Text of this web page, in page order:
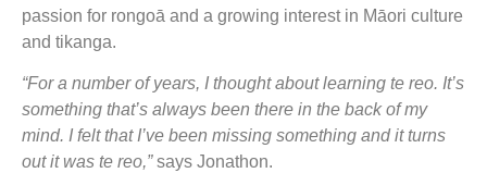
passion for rongoā and a growing interest in Māori culture
and tikanga.
“For a number of years, I thought about learning te reo. It’s
something that’s always been there in the back of my
mind. I felt that I’ve been missing something and it turns
out it was te reo,”says Jonathon.